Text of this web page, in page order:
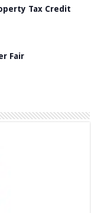
Tax Credit
Fair